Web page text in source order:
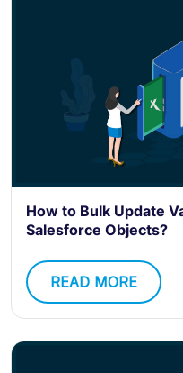
How to Bulk Update
Salesforce Objects?
READ MORE